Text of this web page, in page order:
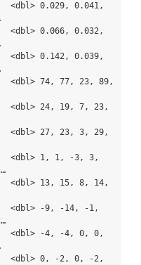
0.029, 0.041,
0.066, 0.032,
0.142, 0.039,
74, 77, 23, 89,
24, 19, 7, 23,
27, 23, 3, 29,
1, 1, -3, 3,
13, 15, 8, 14,
-9, -14, -1,
<dbl> -4, -4, 0, 0,
0, -2, 0, -2,